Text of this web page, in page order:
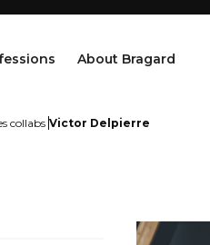
About Bragard
collabs Victor Delpierre